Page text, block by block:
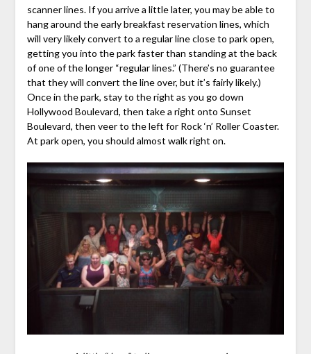
scanner lines. If you arrive a little later, you may be able to
hang around the early breakfast reservation lines, which
will very likely convert to a regular line close to park open,
getting you into the park faster than standing at the back
of one of the longer “regular lines.” (There’s no guarantee
that they will convert the line over, but it’s fairly likely.)
Once in the park, stay to the right as you go down
Hollywood Boulevard, then take a right onto Sunset
Boulevard, then veer to the left for Rock ‘n’ Roller Coaster.
At park open, you should almost walk right on.